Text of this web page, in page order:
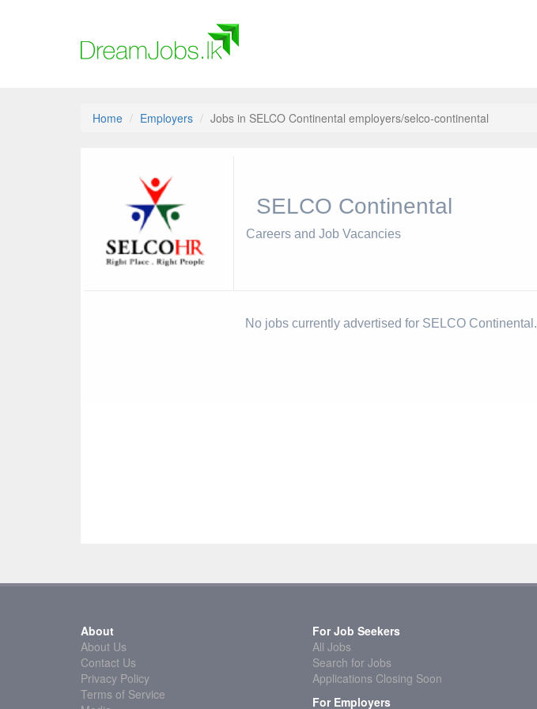
Home Employers Jobs in SELCO Continental employers/selco-continental
SELCO Continental
Careers and Job Vacancies
No jobs currently advertised for SELCO Continental.
About
About Us
Contact Us
Privacy Policy
Terms of Service
For Job Seekers
All Jobs
Search for Jobs
Applications Closing Soon
For Employers